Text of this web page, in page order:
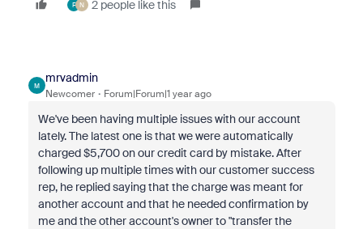
F N 2 people like this
M
mrvadmin
Newcomer Forum|Forum|1 year ago
We've been having multiple issues with our account
lately. The latest one is that we were automatically
charged $5,700 on our credit card by mistake. After
following up multiple times with our customer success
rep, he replied saying that the charge was meant for
another account and that he needed confirmation by
me and the other account's owner to "transfer the